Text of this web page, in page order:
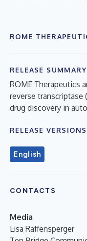
ROME
RELEASE SUMMARY
ROME Therapeutics
reverse transcriptase
drug discovery in
RELEASE VERSIONS
English
CONTACTS
Media
Lisa Raffensperger